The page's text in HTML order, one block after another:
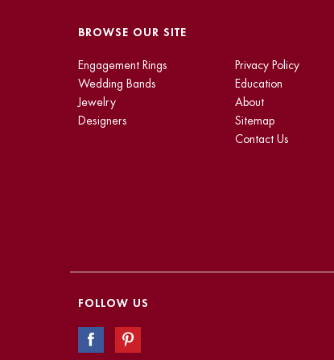
BROWSE OUR SITE
Engagement Rings
Wedding Bands
Jewelry
Designers
Privacy Policy
Education
About
Sitemap
Contact Us
FOLLOW US